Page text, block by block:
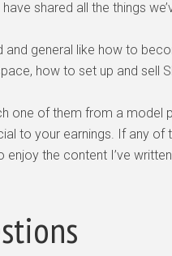
shared all the things
general like how to
how to set up and sell
one of them from a model
to your earnings. If any
the content I’ve